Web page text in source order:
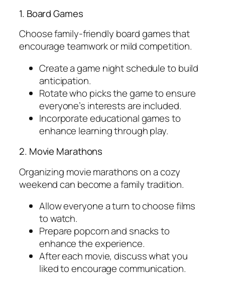
1. Board Games
Choose family-friendly board games that
encourage teamwork or mild competition.
Create a game night schedule to build
anticipation.
Rotate who picks the game to ensure
everyone’s interests are included.
Incorporate educational games to
enhance learning through play.
2. Movie Marathons
Organizing movie marathons on a cozy
weekend can become a family tradition.
Allow everyone a turn to choose films
to watch.
Prepare popcorn and snacks to
enhance the experience.
After each movie, discuss what you
liked to encourage communication.